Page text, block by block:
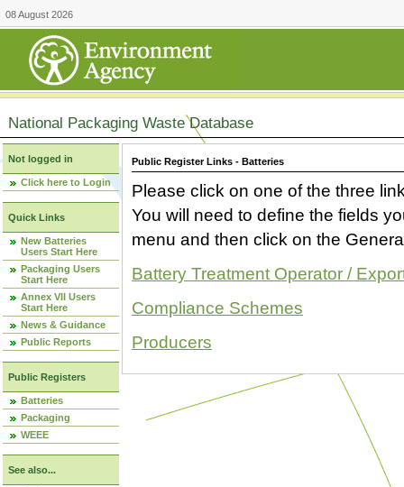
08 August 2026
National Packaging Waste Database
Not logged in
Click here to Login
Quick Links
New Batteries
Users Start Here
Packaging Users
Start Here
Annex VII Users
Start Here
News & Guidance
Public Reports
Public Registers
Batteries
Packaging
WEEE
See also...
Public Register Links - Batteries
Please click on one of the three
You will need to define the fields
menu and then click on the
Battery Treatment Operator /
Compliance Schemes
Producers